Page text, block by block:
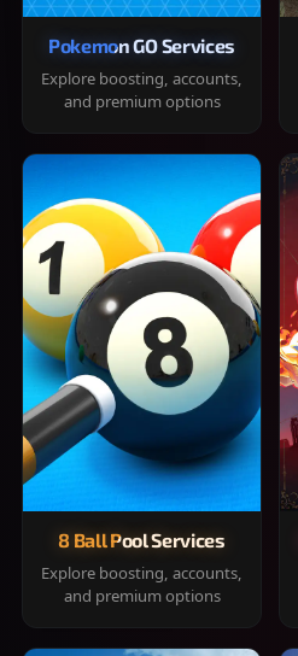
Pokemon GO Services
Explore boosting, accounts,
and premium options
8 Ball Pool Services
Explore boosting, accounts,
and premium options